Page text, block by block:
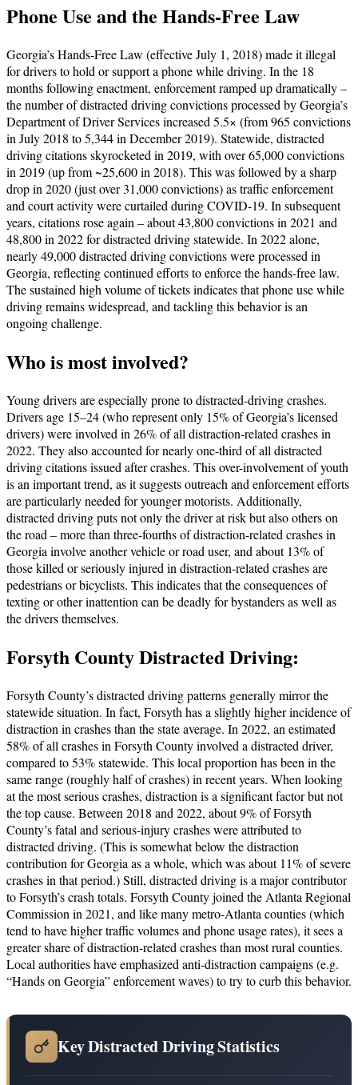
Phone Use and the Hands-Free Law
Georgia’s Hands-Free Law (effective July 1, 2018) made it illegal
for drivers to hold or support a phone while driving. In the 18
months following enactment, enforcement ramped up dramatically –
the number of distracted driving convictions processed by Georgia’s
Department of Driver Services increased 5.5× (from 965 convictions
in July 2018 to 5,344 in December 2019). Statewide, distracted
driving citations skyrocketed in 2019, with over 65,000 convictions
in 2019 (up from ~25,600 in 2018). This was followed by a sharp
drop in 2020 (just over 31,000 convictions) as traffic enforcement
and court activity were curtailed during COVID-19. In subsequent
years, citations rose again – about 43,800 convictions in 2021 and
48,800 in 2022 for distracted driving statewide. In 2022 alone,
nearly 49,000 distracted driving convictions were processed in
Georgia, reflecting continued efforts to enforce the hands-free law.
The sustained high volume of tickets indicates that phone use while
driving remains widespread, and tackling this behavior is an
ongoing challenge.
Who is most involved?
Young drivers are especially prone to distracted-driving crashes.
Drivers age 15–24 (who represent only 15% of Georgia’s licensed
drivers) were involved in 26% of all distraction-related crashes in
2022. They also accounted for nearly one-third of all distracted
driving citations issued after crashes. This over-involvement of youth
is an important trend, as it suggests outreach and enforcement efforts
are particularly needed for younger motorists. Additionally,
distracted driving puts not only the driver at risk but also others on
the road – more than three-fourths of distraction-related crashes in
Georgia involve another vehicle or road user, and about 13% of
those killed or seriously injured in distraction-related crashes are
pedestrians or bicyclists. This indicates that the consequences of
texting or other inattention can be deadly for bystanders as well as
the drivers themselves.
Forsyth County Distracted Driving:
Forsyth County’s distracted driving patterns generally mirror the
statewide situation. In fact, Forsyth has a slightly higher incidence of
distraction in crashes than the state average. In 2022, an estimated
58% of all crashes in Forsyth County involved a distracted driver,
compared to 53% statewide. This local proportion has been in the
same range (roughly half of crashes) in recent years. When looking
at the most serious crashes, distraction is a significant factor but not
the top cause. Between 2018 and 2022, about 9% of Forsyth
County’s fatal and serious-injury crashes were attributed to
distracted driving. (This is somewhat below the distraction
contribution for Georgia as a whole, which was about 11% of severe
crashes in that period.) Still, distracted driving is a major contributor
to Forsyth’s crash totals. Forsyth County joined the Atlanta Regional
Commission in 2021, and like many metro-Atlanta counties (which
tend to have higher traffic volumes and phone usage rates), it sees a
greater share of distraction-related crashes than most rural counties.
Local authorities have emphasized anti-distraction campaigns (e.g.
“Hands on Georgia” enforcement waves) to try to curb this behavior.
Key Distracted Driving Statistics